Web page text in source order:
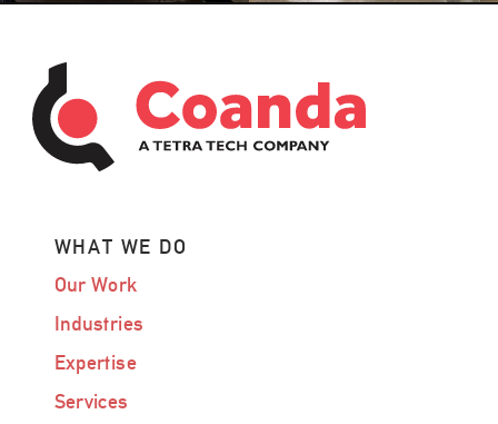
WHAT WE DO
Our Work
Industries
Expertise
Services